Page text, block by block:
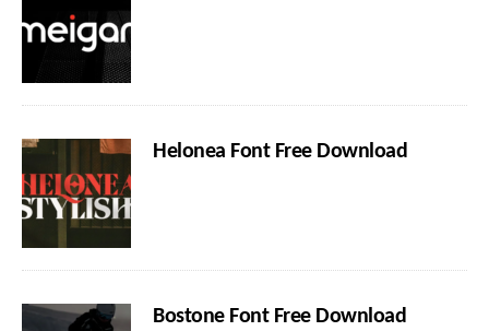
Helonea Font Free Download
Bostone Font Free Download